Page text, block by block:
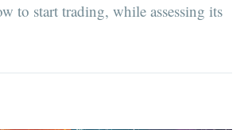
to start trading, while assessing its